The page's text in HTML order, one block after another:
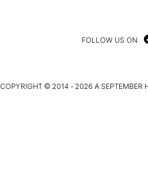
FOLLOW US ON
COPYRIGHT © 2014 - 2026 A SEPTEMBER